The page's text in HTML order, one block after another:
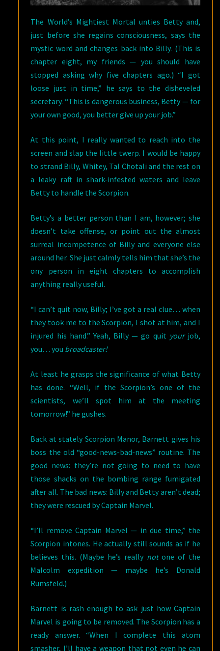
The World’s Mightiest Mortal unties Betty and,
just before she regains consciousness, says the
mystic word and changes back into Billy. (This is
chapter eight, my friends — you should have
stopped asking why five chapters ago.) “I got
loose just in time,” he says to the disheveled
secretary. “This is dangerous business, Betty — for
your own good, you better give up your job.”
At this point, I really wanted to reach into the
screen and slap the little twerp. I would be happy
to strand Billy, Whitey, Tal Chotali and the rest on
a leaky raft in shark-infested waters and leave
Betty to handle the Scorpion.
Betty’s a better person than I am, however; she
doesn’t take offense, or point out the almost
surreal incompetence of Billy and everyone else
around her. She just calmly tells him that she’s the
ony person in eight chapters to accomplish
anything really useful.
“I can’t quit now, Billy; I’ve got a real clue… when
they took me to the Scorpion, I shot at him, and I
injured his hand.” Yeah, Billy — go quit yourjob,
you… you broadcaster!
At least he grasps the significance of what Betty
has done. “Well, if the Scorpion’s one of the
scientists, we’ll spot him at the meeting
tomorrow!” he gushes.
Back at stately Scorpion Manor, Barnett gives his
boss the old “good-news-bad-news” routine. The
good news: they’re not going to need to have
those shacks on the bombing range fumigated
after all. The bad news: Billy and Betty aren’t dead;
they were rescued by Captain Marvel.
“I’ll remove Captain Marvel — in due time,” the
Scorpion intones. He actually still sounds as if he
believes this. (Maybe he’s really notone of the
Malcolm expedition — maybe he’s Donald
Rumsfeld.)
Barnett is rash enough to ask just how Captain
Marvel is going to be removed. The Scorpion has a
ready answer. “When I complete this atom
smasher, I’ll have a weapon that not even he can